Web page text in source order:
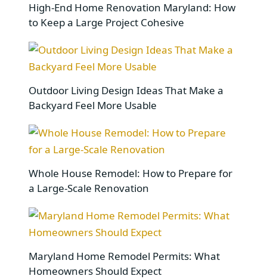
High-End Home Renovation Maryland: How
to Keep a Large Project Cohesive
Outdoor Living Design Ideas That Make a
Backyard Feel More Usable
Whole House Remodel: How to Prepare for
a Large-Scale Renovation
Maryland Home Remodel Permits: What
Homeowners Should Expect